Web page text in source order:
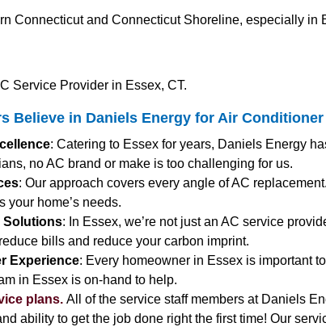
Connecticut and Connecticut Shoreline, especially in
Service Provider in Essex, CT.
Believe in Daniels Energy for Air
: Catering to Essex for years, Daniels Energy
no AC brand or make is too challenging for us.
: Our approach covers every angle of AC
your home’s needs.
Solutions: In Essex, we’re not just an AC service
bills and reduce your carbon imprint.
Experience: Every homeowner in Essex is important
in Essex is on-hand to help.
plans. All of the service staff members at Daniels
ability to get the job done right the first time! Our